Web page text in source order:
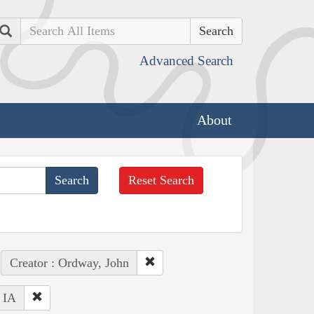
Search
Advanced Search
About
Reset Search
Creator : Ordway, John
IA